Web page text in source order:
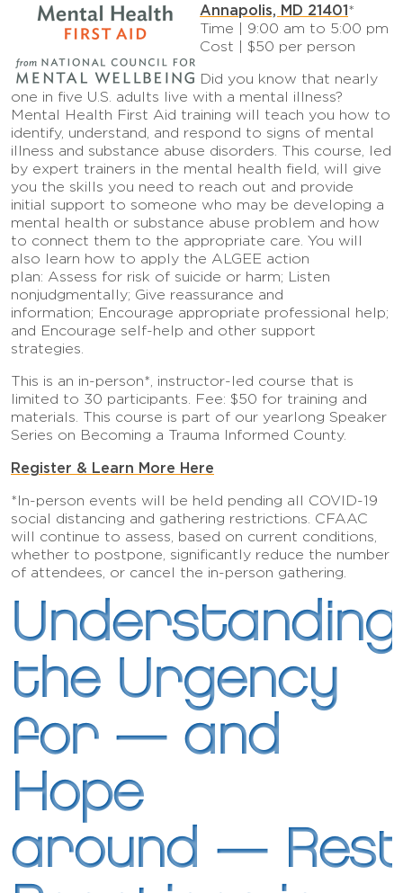
Annapolis, MD 21401*
Time | 9:00 am to 5:00 pm
Cost | $50 per person
Did you know that nearly
one in five U.S. adults live with a mental illness?
Mental Health First Aid training will teach you how to
identify, understand, and respond to signs of mental
illness and substance abuse disorders. This course, led
by expert trainers in the mental health field, will give
you the skills you need to reach out and provide
initial support to someone who may be developing a
mental health or substance abuse problem and how
to connect them to the appropriate care. You will
also learn how to apply the ALGEE action
plan: Assess for risk of suicide or harm; Listen
nonjudgmentally; Give reassurance and
information; Encourage appropriate professional help;
and Encourage self-help and other support
strategies.
This is an in-person*, instructor-led course that is
limited to 30 participants. Fee: $50 for training and
materials. This course is part of our yearlong Speaker
Series on Becoming a Trauma Informed County.
Register & Learn More Here
*In-person events will be held pending all COVID-19
social distancing and gathering restrictions. CFAAC
will continue to assess, based on current conditions,
whether to postpone, significantly reduce the number
of attendees, or cancel the in-person gathering.
Understanding
the Urgency
for — and
Hope
around —